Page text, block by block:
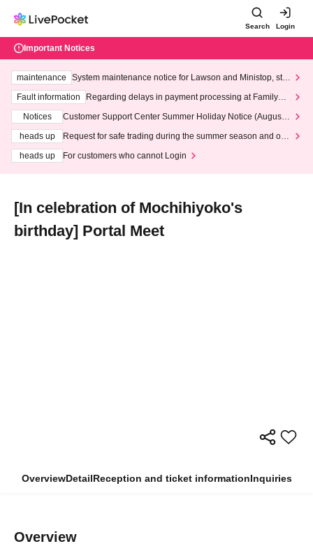
Search Login
Important Notices
maintenance
System maintenance notice for Lawson and Ministop, star
ting at 3:00 AM on Wednesday (Wed)
Fault information
Regarding delays in payment processing at FamilyMa
Notices
Customer Support Center Summer Holiday Notice (August 1
heads up
Request for safe trading during the summer season and our
heads up
For customers who cannot Login
[In celebration of Mochihiyoko's
birthday] Portal Meet
OverviewDetailReception and ticket informationInquiries
Overview